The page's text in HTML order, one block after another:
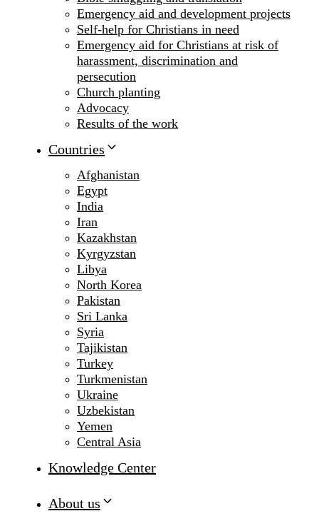
Emergency aid and development projects
Self-help for Christians in need
Emergency aid for Christians at risk of
harassment, discrimination and
persecution
Church planting
Advocacy
Results of the work
Countries
Afghanistan
Egypt
India
Iran
Kazakhstan
Kyrgyzstan
Libya
North Korea
Pakistan
Sri Lanka
Syria
Tajikistan
Turkey
Turkmenistan
Ukraine
Uzbekistan
Yemen
Central Asia
Knowledge Center
About us